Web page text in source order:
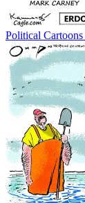
Political Cartoons